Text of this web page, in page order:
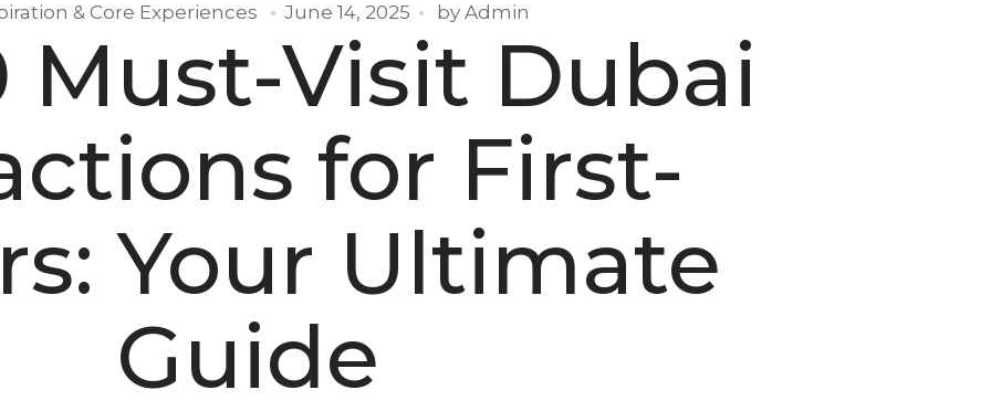
& Core Experiences June 14, 2025 by Admin
Must-Visit Dubai
for First-
Your Ultimate
Guide